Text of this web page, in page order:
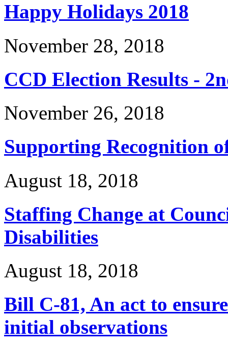
Happy Holidays 2018
November 28, 2018
CCD Election Results -
November 26, 2018
Supporting Recognition
August 18, 2018
Staffing Change at
Disabilities
August 18, 2018
Bill C-81, An act to
initial observations